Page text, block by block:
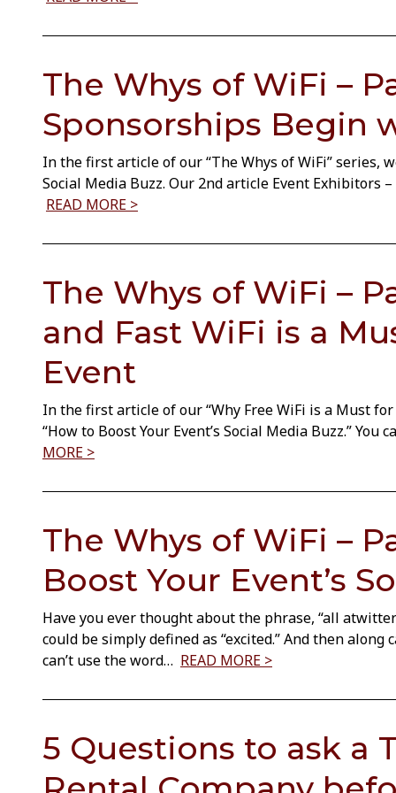
The Whys of WiFi –
Sponsorships Begin
In the first article of our “The Whys of WiFi” series,
Social Media Buzz. Our 2nd article Event Exhibitors
READ MORE >
The Whys of WiFi –
and Fast WiFi is a
Event
In the first article of our “Why Free WiFi is a Must
“How to Boost Your Event’s Social Media Buzz.”
MORE >
The Whys of WiFi –
Boost Your Event’s
Have you ever thought about the phrase, “all
could be simply defined as “excited.” And then
can’t use the word… READ MORE >
5 Questions to ask a